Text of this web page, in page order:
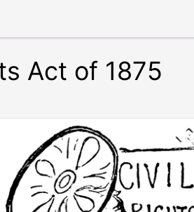
Act of 1875